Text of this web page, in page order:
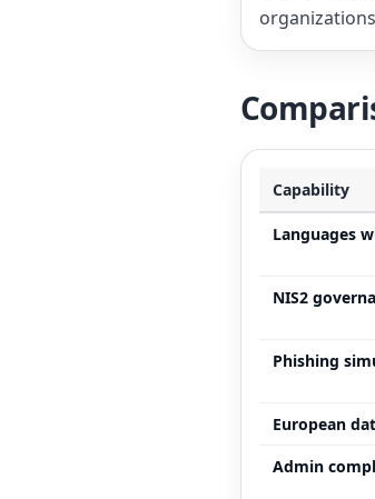
Capability
Languages
NIS2
Phishing
European
Admin